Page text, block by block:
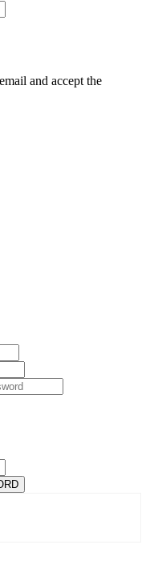
and accept the